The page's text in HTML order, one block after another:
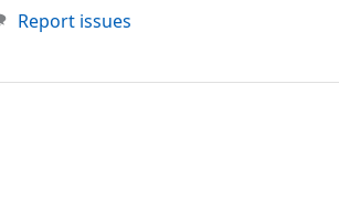
Report issues